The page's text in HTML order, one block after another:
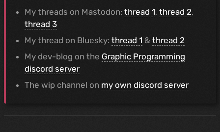
My threads on Mastodon: thread 1, thread 2,
thread 3
My thread on Bluesky: thread 1 & thread 2
My dev-blog on the Graphic Programming
discord server
The wip channel on my own discord server